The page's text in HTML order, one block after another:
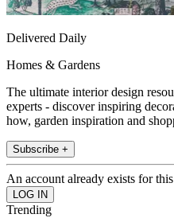
Delivered Daily
Homes & Gardens
The ultimate interior design
experts - discover inspiring
how, garden inspiration and
Subscribe +
An account already exists for
Trending